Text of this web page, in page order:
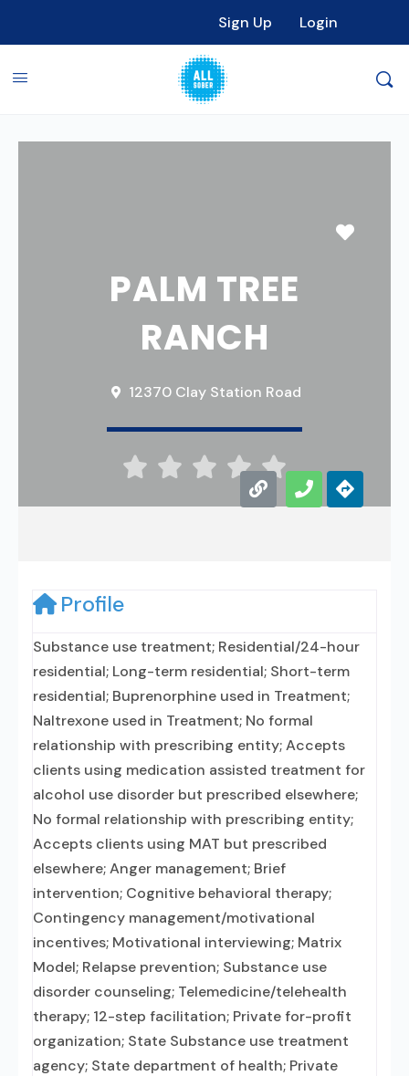
Sign Up Login
PALM TREE
RANCH
12370 Clay Station Road
    
Profile
Substance use treatment; Residential/24-hour
residential; Long-term residential; Short-term
residential; Buprenorphine used in Treatment;
Naltrexone used in Treatment; No formal
relationship with prescribing entity; Accepts
clients using medication assisted treatment for
alcohol use disorder but prescribed elsewhere;
No formal relationship with prescribing entity;
Accepts clients using MAT but prescribed
elsewhere; Anger management; Brief
intervention; Cognitive behavioral therapy;
Contingency management/motivational
incentives; Motivational interviewing; Matrix
Model; Relapse prevention; Substance use
disorder counseling; Telemedicine/telehealth
therapy; 12-step facilitation; Private for-profit
organization; State Substance use treatment
agency; State department of health; Private